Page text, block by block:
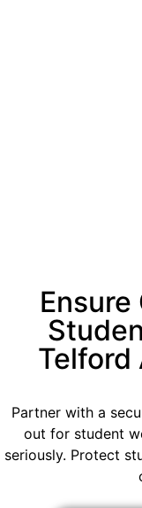
Telford
Partner with a
out for student
seriously. Protect